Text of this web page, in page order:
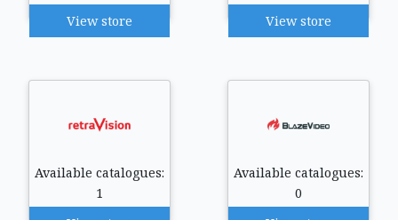
View store
View store
Available catalogues:
1
Available catalogues:
0